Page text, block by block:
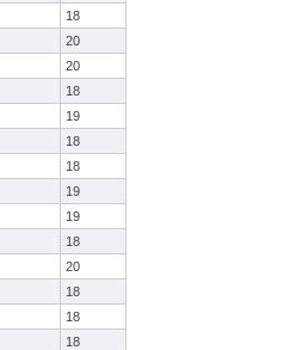
18
20
20
18
19
18
18
19
19
18
20
18
18
18